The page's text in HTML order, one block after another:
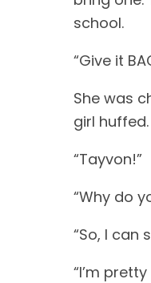
school.
“Give it
She was
girl huffed.
“Tayvon!”
“Why do
“So, I can
“I’m